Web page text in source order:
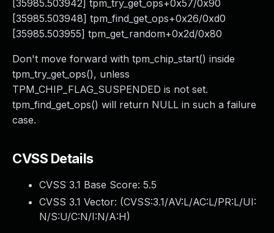
[35985.503942] tpm_try_get_ops+0x57/0x90
[35985.503948] tpm_find_get_ops+0x26/0xd0
[35985.503955] tpm_get_random+0x2d/0x80
Don't move forward with tpm_chip_start() inside
tpm_try_get_ops(), unless
TPM_CHIP_FLAG_SUSPENDED is not set.
tpm_find_get_ops() will return NULL in such a failure
case.
CVSS Details
CVSS 3.1 Base Score: 5.5
CVSS 3.1 Vector: (CVSS:3.1/AV:L/AC:L/PR:L/UI:
N/S:U/C:N/I:N/A:H)